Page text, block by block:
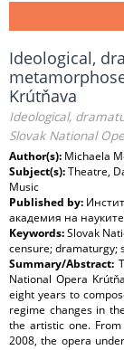
Ideological,
Krútňava
Ideological,
Slovak National
Author(s): Michaela
Subject(s):Theatre,
Music
Published by:
академия на науките
Keywords:Slovak
censure; dramaturgy;
Summary/Abstract:
National Opera
eight years to
regime changes in
the artistic one.
2008, the opera